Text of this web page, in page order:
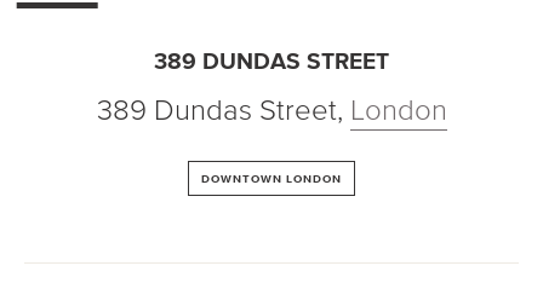
389 DUNDAS STREET
389 Dundas Street, London
DOWNTOWN LONDON